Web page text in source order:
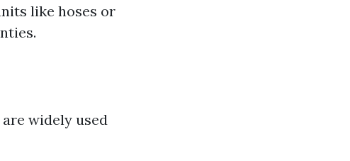
like hoses or
widely used